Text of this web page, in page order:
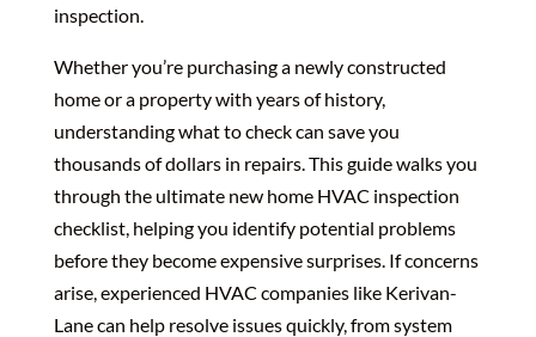
inspection.
Whether you’re purchasing a newly constructed
home or a property with years of history,
understanding what to check can save you
thousands of dollars in repairs. This guide walks you
through the ultimate new home HVAC inspection
checklist, helping you identify potential problems
before they become expensive surprises. If concerns
arise, experienced HVAC companies like Kerivan-
Lane can help resolve issues quickly, from system